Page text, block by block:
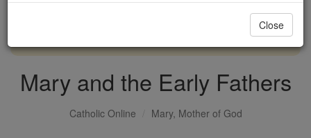
DONATE TODAY >
Mary and the Early Fathers
Catholic Online Mary, Mother of God
Close